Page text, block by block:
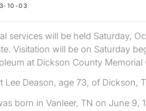
10-03
services will be held Saturday,
Visitation will be on Saturday
at Dickson County Memorial
Lee Deason, age 73, of Dickson,
born in Vanleer, TN on June 9,